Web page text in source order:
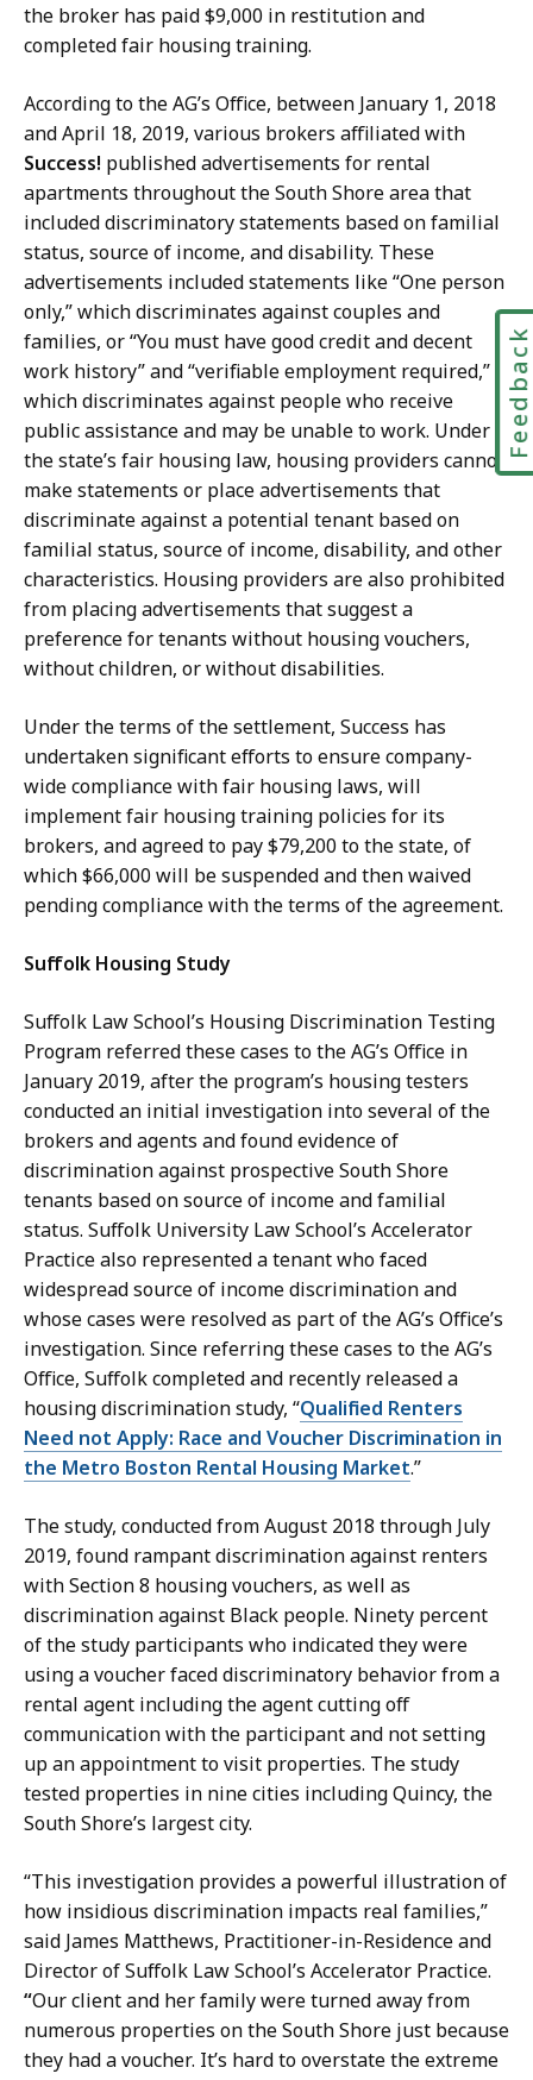
the broker has paid $9,000 in restitution and
completed fair housing training.
According to the AG’s Office, between January 1, 2018
and April 18, 2019, various brokers affiliated with
Success! published advertisements for rental
apartments throughout the South Shore area that
included discriminatory statements based on familial
status, source of income, and disability. These
advertisements included statements like “One person
only,” which discriminates against couples and
families, or “You must have good credit and decent
work history” and “verifiable employment required,”
which discriminates against people who receive
public assistance and may be unable to work. Under
the state’s fair housing law, housing providers cannot
make statements or place advertisements that
discriminate against a potential tenant based on
familial status, source of income, disability, and other
characteristics. Housing providers are also prohibited
from placing advertisements that suggest a
preference for tenants without housing vouchers,
without children, or without disabilities.
Under the terms of the settlement, Success has
undertaken significant efforts to ensure company-
wide compliance with fair housing laws, will
implement fair housing training policies for its
brokers, and agreed to pay $79,200 to the state, of
which $66,000 will be suspended and then waived
pending compliance with the terms of the agreement.
Suffolk Housing Study
Suffolk Law School’s Housing Discrimination Testing
Program referred these cases to the AG’s Office in
January 2019, after the program’s housing testers
conducted an initial investigation into several of the
brokers and agents and found evidence of
discrimination against prospective South Shore
tenants based on source of income and familial
status. Suffolk University Law School’s Accelerator
Practice also represented a tenant who faced
widespread source of income discrimination and
whose cases were resolved as part of the AG’s Office’s
investigation. Since referring these cases to the AG’s
Office, Suffolk completed and recently released a
housing discrimination study, “Qualified Renters
Need not Apply: Race and Voucher Discrimination in
the Metro Boston Rental Housing Market.”
The study, conducted from August 2018 through July
2019, found rampant discrimination against renters
with Section 8 housing vouchers, as well as
discrimination against Black people. Ninety percent
of the study participants who indicated they were
using a voucher faced discriminatory behavior from a
rental agent including the agent cutting off
communication with the participant and not setting
up an appointment to visit properties. The study
tested properties in nine cities including Quincy, the
South Shore’s largest city.
“This investigation provides a powerful illustration of
how insidious discrimination impacts real families,”
said James Matthews, Practitioner-in-Residence and
Director of Suffolk Law School’s Accelerator Practice.
“Our client and her family were turned away from
numerous properties on the South Shore just because
they had a voucher. It’s hard to overstate the extreme
Feedback